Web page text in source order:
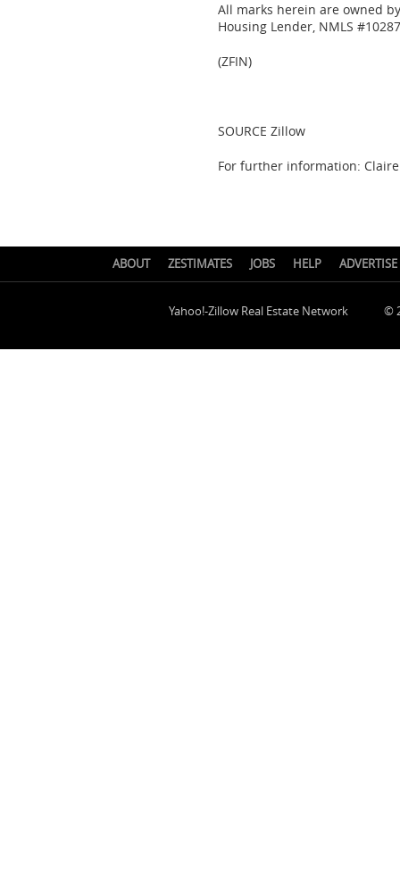
All marks herein are owned
Housing Lender, NMLS
(ZFIN)
SOURCE Zillow
For further information:
ABOUT ZESTIMATES JOBS HELP ADVERTISE
Yahoo!-Zillow Real Estate Network ©